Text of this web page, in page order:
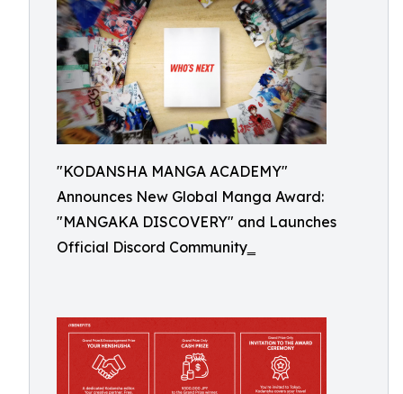
"KODANSHA MANGA ACADEMY"
Announces New Global Manga Award:
"MANGAKA DISCOVERY" and Launches
Official Discord Community‗